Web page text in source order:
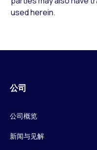
used herein.
公司
公司概览
新闻与见解